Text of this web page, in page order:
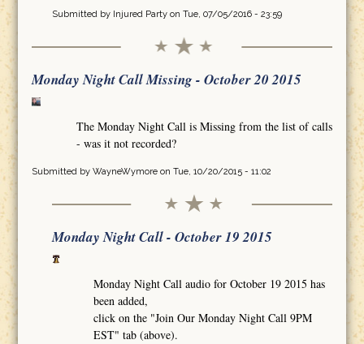
Submitted by Injured Partyon Tue, 07/05/2016 - 23:59
Monday Night Call Missing - October 20 2015
The Monday Night Call is Missing from the list of calls
- was it not recorded?
Submitted by WayneWymoreon Tue, 10/20/2015 - 11:02
Monday Night Call - October 19 2015
Monday Night Call audio for October 19 2015 has
been added,
click on the "Join Our Monday Night Call 9PM
EST" tab (above).